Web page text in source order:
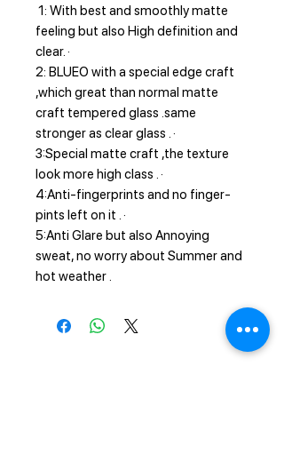
1: With best and smoothly matte
feeling but also High definition and
clear. ·
2: BLUEO with a special edge craft
,which great than normal matte
craft tempered glass .same
stronger as clear glass . ·
3:Special matte craft ,the texture
look more high class . ·
4:Anti-fingerprints and no finger-
pints left on it . ·
5:Anti Glare but also Annoying
sweat, no worry about Summer and
hot weather .